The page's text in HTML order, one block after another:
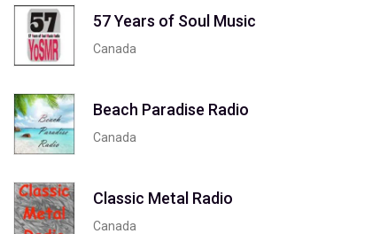
57 Years of Soul Music
Canada
Beach Paradise Radio
Canada
Classic Metal Radio
Canada